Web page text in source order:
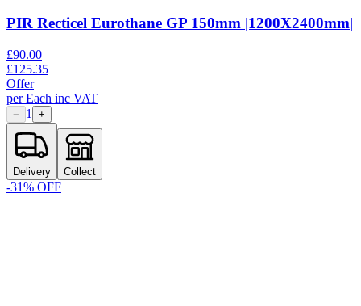
PIR Recticel Eurothane GP 150mm |1200X2400mm|
£90.00
£125.35
Offer
perEach inc VAT
− 1 +
Delivery Collect
-31% OFF